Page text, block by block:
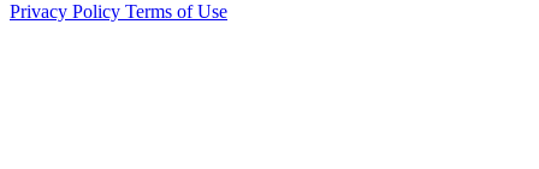
Privacy Policy Terms of Use